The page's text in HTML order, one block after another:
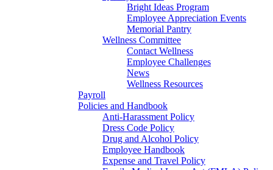
Bright Ideas Program
Employee Appreciation Events
Memorial Pantry
Wellness Committee
Contact Wellness
Employee Challenges
News
Wellness Resources
Payroll
Policies and Handbook
Anti-Harassment Policy
Dress Code Policy
Drug and Alcohol Policy
Employee Handbook
Expense and Travel Policy